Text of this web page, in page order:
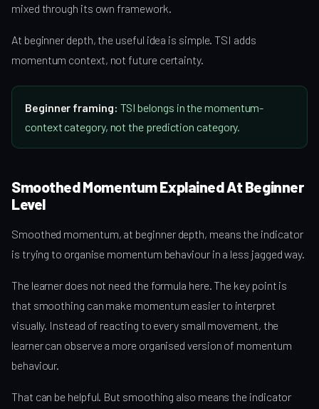
mixed through its own framework.
At beginner depth, the useful idea is simple. TSI adds
momentum context, not future certainty.
Beginner framing: TSI belongs in the momentum-
context category, not the prediction category.
Smoothed Momentum Explained At Beginner
Level
Smoothed momentum, at beginner depth, means the indicator
is trying to organise momentum behaviour in a less jagged way.
The learner does not need the formula here. The key point is
that smoothing can make momentum easier to interpret
visually. Instead of reacting to every small movement, the
learner can observe a more organised version of momentum
behaviour.
That can be helpful. But smoothing also means the indicator